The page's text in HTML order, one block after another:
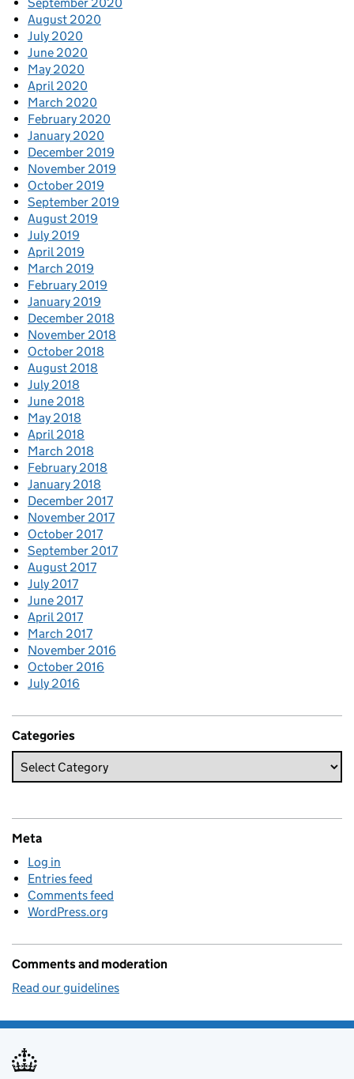
August 2020
July 2020
June 2020
May 2020
April 2020
March 2020
February 2020
January 2020
December 2019
November 2019
October 2019
September 2019
August 2019
July 2019
April 2019
March 2019
February 2019
January 2019
December 2018
November 2018
October 2018
August 2018
July 2018
June 2018
May 2018
April 2018
March 2018
February 2018
January 2018
December 2017
November 2017
October 2017
September 2017
August 2017
July 2017
June 2017
April 2017
March 2017
November 2016
October 2016
July 2016
Categories
Meta
Log in
Entries feed
Comments feed
WordPress.org
Comments and moderation
Read our guidelines